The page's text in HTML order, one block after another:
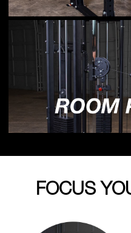
FOCUS